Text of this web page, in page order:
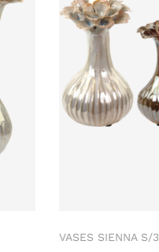
VASES SIENNA S/3